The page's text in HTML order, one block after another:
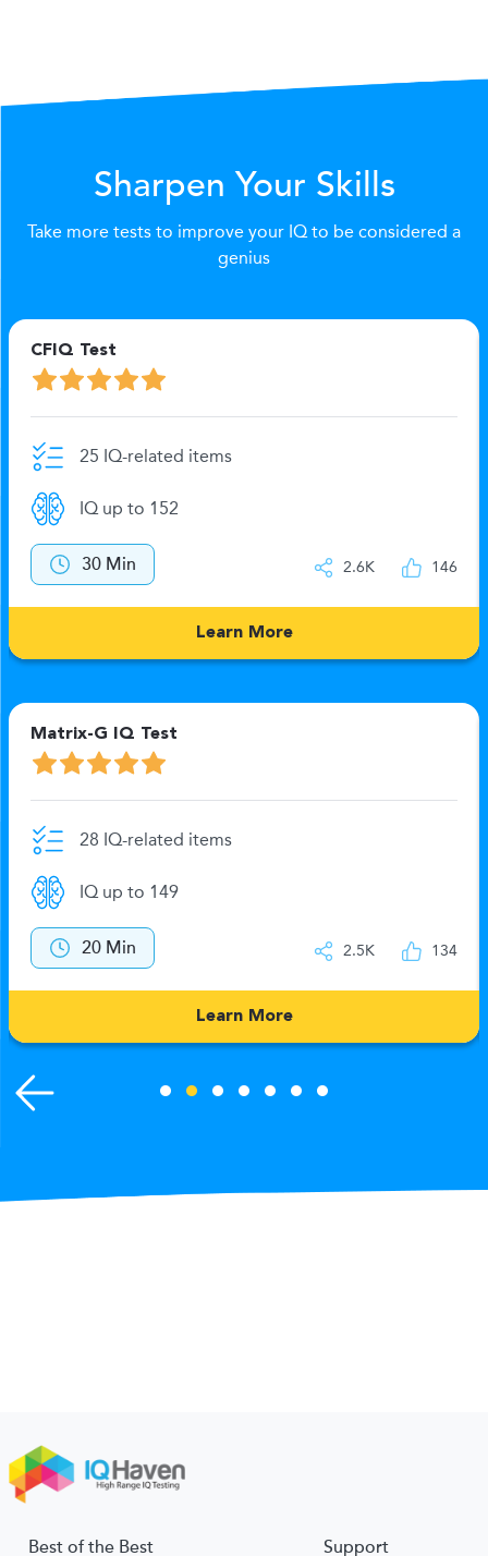
Sharpen Your Skills
Take more tests to improve your IQ to be considered a
genius
CFIQ Test
25 IQ-related items
IQ up to 152
30 Min 2.6K 146
Learn More
Matrix-G IQ Test
28 IQ-related items
IQ up to 149
20 Min 2.5K 134
Learn More
Best of the Best Support